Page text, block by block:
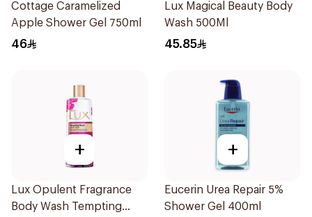
Cottage Caramelized
Apple Shower Gel 750ml
46
Lux Magical Beauty Body
Wash 500Ml
45.85
+
Lux Opulent Fragrance
Body Wash Tempting
+
Eucerin Urea Repair 5%
Shower Gel 400ml